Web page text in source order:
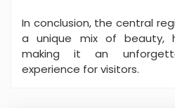
In conclusion, the central
a unique mix of beauty,
making it an
experience for visitors.